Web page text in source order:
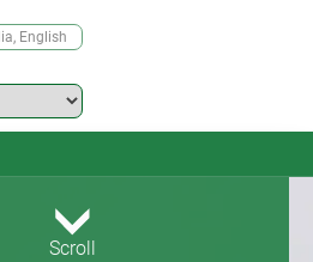
, English
Scroll